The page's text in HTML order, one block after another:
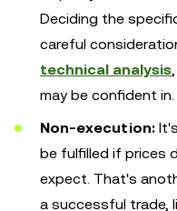
Deciding the
careful
technical analysis
may be confident in.
Non-execution:
be fulfilled if prices
expect. That's
a successful trade,